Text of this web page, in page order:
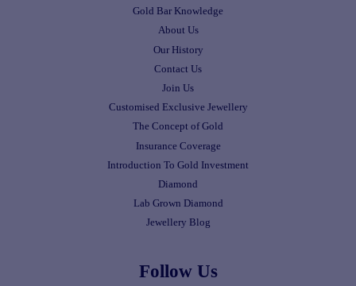
Gold Bar Knowledge
About Us
Our History
Contact Us
Join Us
Customised Exclusive Jewellery
The Concept of Gold
Insurance Coverage
Introduction To Gold Investment
Diamond
Lab Grown Diamond
Jewellery Blog
Follow Us